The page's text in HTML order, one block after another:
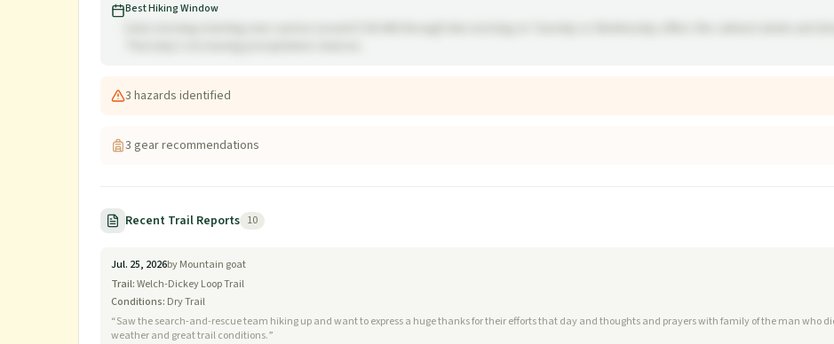
Best Hiking Window
3 hazards identified
3 gear recommendations
Recent Trail Reports 10
Jul. 25, 2026byMountain goat
Trail:Welch-Dickey Loop Trail
Conditions: Dry Trail
“Saw the search-and-rescue team hiking up and want to express a huge thanks for their efforts that day and thoughts and prayers with family of the man who died hiking up. No comments
weather and great trail conditions.”